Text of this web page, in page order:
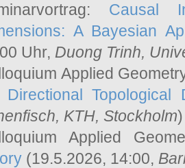
Causal
A Bayesian
Uhr, Duong Trinh,
Applied
Topological
, KTH, Stockholm)
Applied
(19.5.2026, 14:00,